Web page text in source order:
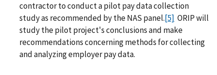
contractor to conduct a pilot pay data collection
study as recommended by the NAS panel.[5] ORIP will
study the pilot project's conclusions and make
recommendations concerning methods for collecting
and analyzing employer pay data.